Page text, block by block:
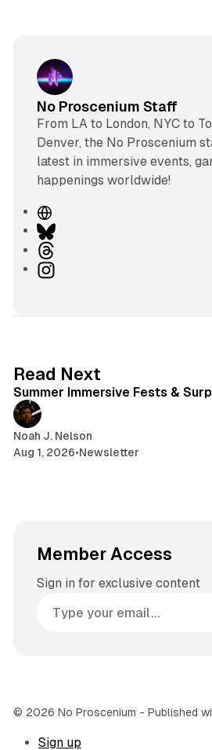
No Proscenium Staff
From LA to London, NYC to
Denver, the No Proscenium
latest in immersive events,
happenings worldwide!
W
e
b
s
B
uhI
r
a
Read Next
Summer Immersive Fests &
Noah J. Nelson
Aug 1, 2026•Newsletter
Member Access
Sign in for exclusive content
© 2026 No Proscenium - Published
Sign up